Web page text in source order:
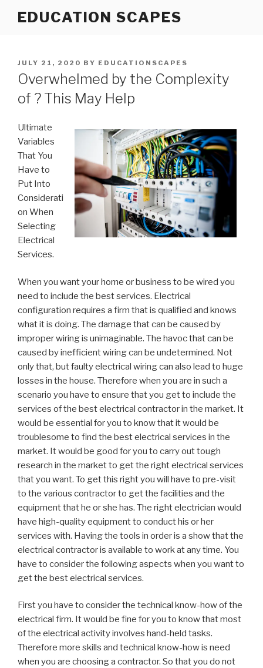
EDUCATION SCAPES
POSTED
ON
JULY 21, 2020 BY EDUCATIONSCAPES
Overwhelmed by the Complexity
of ? This May Help
Ultimate
Variables
That You
Have to
Put Into
Considerati
on When
Selecting
Electrical
Services.
When you want your home or business to be wired you
need to include the best services. Electrical
configuration requires a firm that is qualified and knows
what it is doing. The damage that can be caused by
improper wiring is unimaginable. The havoc that can be
caused by inefficient wiring can be undetermined. Not
only that, but faulty electrical wiring can also lead to huge
losses in the house. Therefore when you are in such a
scenario you have to ensure that you get to include the
services of the best electrical contractor in the market. It
would be essential for you to know that it would be
troublesome to find the best electrical services in the
market. It would be good for you to carry out tough
research in the market to get the right electrical services
that you want. To get this right you will have to pre-visit
to the various contractor to get the facilities and the
equipment that he or she has. The right electrician would
have high-quality equipment to conduct his or her
services with. Having the tools in order is a show that the
electrical contractor is available to work at any time. You
have to consider the following aspects when you want to
get the best electrical services.
First you have to consider the technical know-how of the
electrical firm. It would be fine for you to know that most
of the electrical activity involves hand-held tasks.
Therefore more skills and technical know-how is need
when you are choosing a contractor. So that you do not